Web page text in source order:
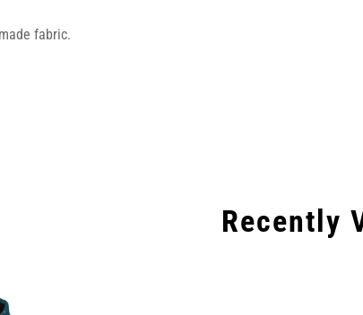
fabric.
Recently